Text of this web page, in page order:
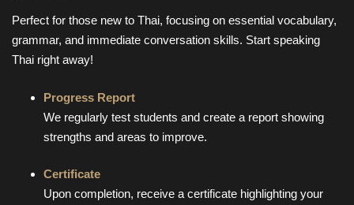
Perfect for those new to Thai, focusing on essential vocabulary,
grammar, and immediate conversation skills. Start speaking
Thai right away!
Progress Report
We regularly test students and create a report showing
strengths and areas to improve.
Certificate
Upon completion, receive a certificate highlighting your